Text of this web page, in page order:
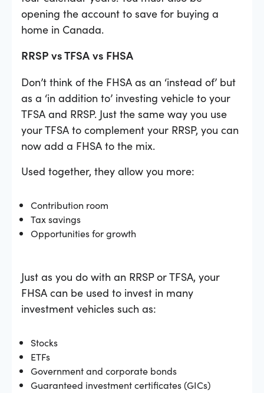
opening the account to save for buying a
home in Canada.
RRSP vs TFSA vs FHSA
Don’t think of the FHSA as an ‘instead of’ but
as a ‘in addition to’ investing vehicle to your
TFSA and RRSP. Just the same way you use
your TFSA to complement your RRSP, you can
now add a FHSA to the mix.
Used together, they allow you more:
Contribution room
Tax savings
Opportunities for growth
Just as you do with an RRSP or TFSA, your
FHSA can be used to invest in many
investment vehicles such as:
Stocks
ETFs
Government and corporate bonds
Guaranteed investment certificates (GICs)